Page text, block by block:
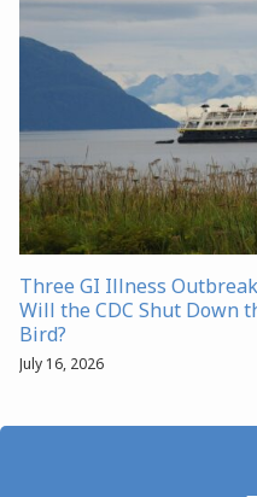
Three GI Illness
Will the CDC Shut Down
Bird?
July 16, 2026